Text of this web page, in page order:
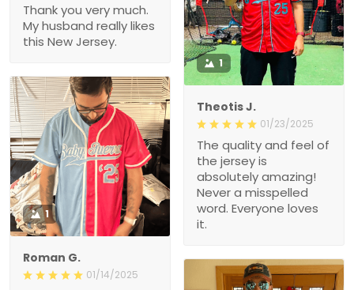
Thank you very much.
My husband really likes
this New Jersey.
1
Theotis J.
01/23/2025
The quality and feel of
the jersey is
absolutely amazing!
Never a misspelled
word. Everyone loves
it.
1
Roman G.
01/14/2025